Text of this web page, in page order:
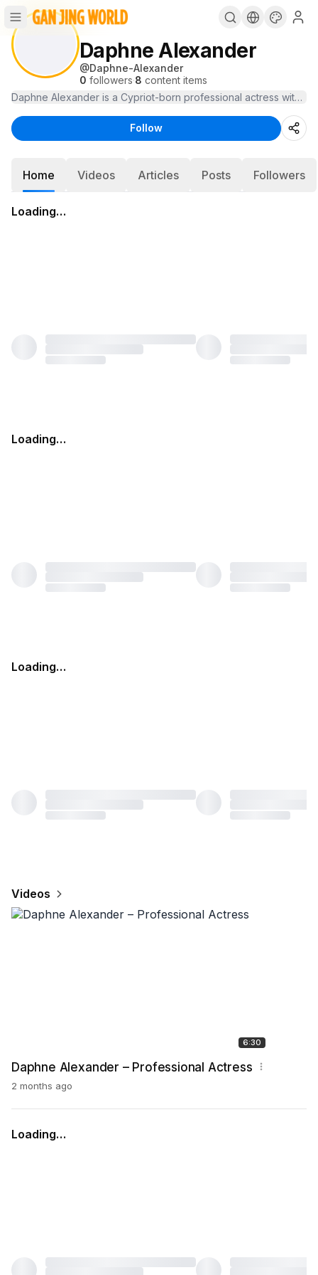
Daphne Alexander
@Daphne-Alexander
0 followers·8 content items
Daphne Alexander is a Cypriot-born professional actress with
Follow
Home Videos Articles Posts Followers
Loading…
Loading…
Loading…
Videos
6:30
Daphne Alexander – Professional Actress
2 months ago
Loading…